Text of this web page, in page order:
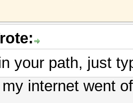
your path, just
internet went